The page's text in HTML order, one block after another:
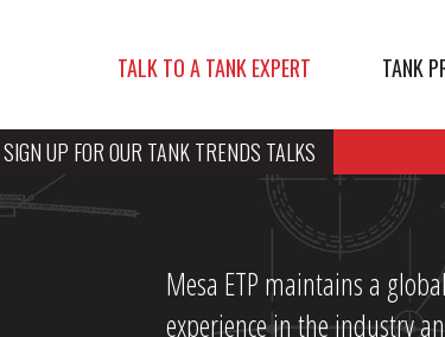
TALK TO A TANK EXPERT TANK
SIGN UP FOR OUR TANK TRENDS TALKS
Mesa ETP maintains a
experience in the industry